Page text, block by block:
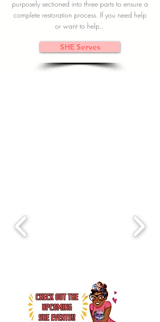
purposely sectioned into three parts to ensure a
complete restoration process. If you need help
or want to help..
SHE Serves